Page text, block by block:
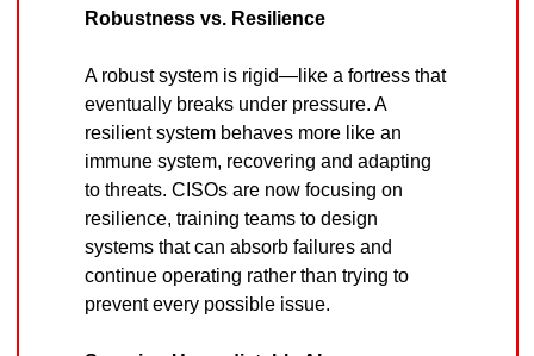
Robustness vs. Resilience
A robust system is rigid—like a fortress that
eventually breaks under pressure. A
resilient system behaves more like an
immune system, recovering and adapting
to threats. CISOs are now focusing on
resilience, training teams to design
systems that can absorb failures and
continue operating rather than trying to
prevent every possible issue.